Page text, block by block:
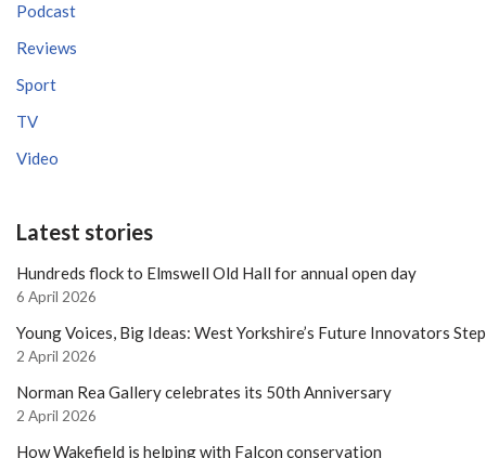
Podcast
Reviews
Sport
TV
Video
Latest stories
Hundreds flock to Elmswell Old Hall for annual open day
6 April 2026
Young Voices, Big Ideas: West Yorkshire’s Future Innovators
2 April 2026
Norman Rea Gallery celebrates its 50th Anniversary
2 April 2026
How Wakefield is helping with Falcon conservation